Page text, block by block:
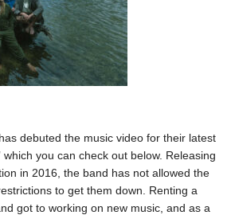
has debuted the music video for their latest
which you can check out below. Releasing
in 2016, the band has not allowed the
to get them down. Renting a
got to working on new music, and as a